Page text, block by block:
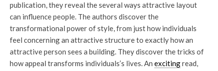
publication, they reveal the several ways attractive layout
can influence people. The authors discover the
transformational power of style, from just how individuals
feel concerning an attractive structure to exactly how an
attractive person sees a building. They discover the tricks of
how appeal transforms individuals’s lives. An excitingread,